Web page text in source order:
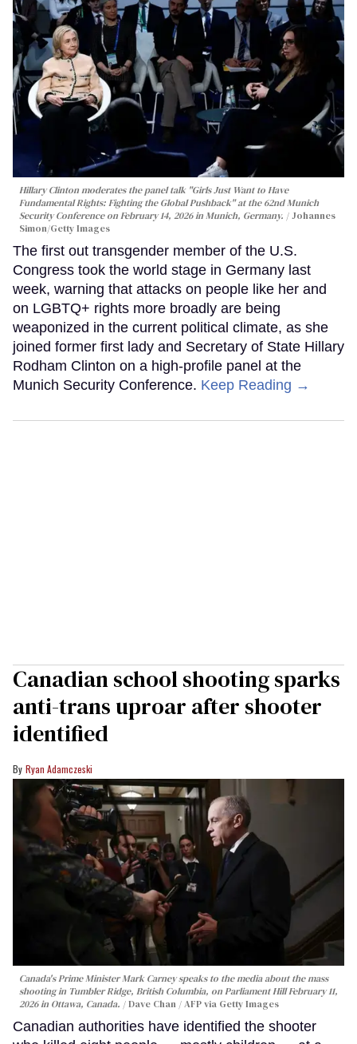
Hillary Clinton moderates the panel talk "Girls Just Want to Have
Fundamental Rights: Fighting the Global Pushback" at the 62nd Munich
Security Conference on February 14, 2026 in Munich, Germany.
Johannes
Simon/Getty Images
The first out transgender member of the U.S.
Congress took the world stage in Germany last
week, warning that attacks on people like her and
on LGBTQ+ rights more broadly are being
weaponized in the current political climate, as she
joined former first lady and Secretary of State Hillary
Rodham Clinton on a high-profile panel at the
Munich Security Conference. Keep Reading →
Canadian school shooting sparks
anti-trans uproar after shooter
identified
Ryan Adamczeski
Canada's Prime Minister Mark Carney speaks to the media about the mass
shooting in Tumbler Ridge, British Columbia, on Parliament Hill February 11,
2026 in Ottawa, Canada.
Dave Chan / AFP via Getty Images
Canadian authorities have identified the shooter